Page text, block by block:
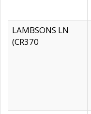
LAMBSONS LN
(CR370